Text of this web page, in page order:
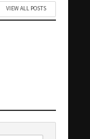
VIEW ALL POSTS